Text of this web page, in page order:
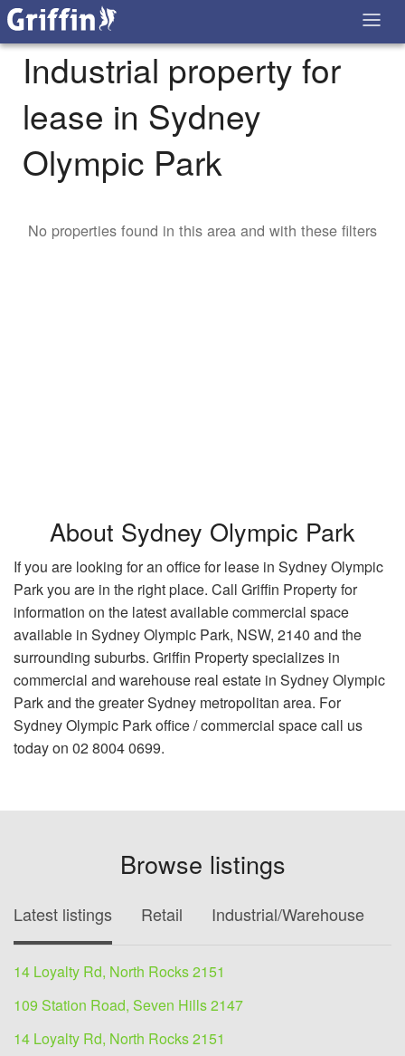
Industrial property for
lease in Sydney
Olympic Park
No properties found in this area and with these filters
About Sydney Olympic Park
If you are looking for an office for lease in Sydney Olympic
Park you are in the right place. Call Griffin Property for
information on the latest available commercial space
available in Sydney Olympic Park, NSW, 2140 and the
surrounding suburbs. Griffin Property specializes in
commercial and warehouse real estate in Sydney Olympic
Park and the greater Sydney metropolitan area. For
Sydney Olympic Park office / commercial space call us
today on 02 8004 0699.
Browse listings
Latest listings Retail Industrial/Warehouse
14 Loyalty Rd, North Rocks 2151
109 Station Road, Seven Hills 2147
14 Loyalty Rd, North Rocks 2151